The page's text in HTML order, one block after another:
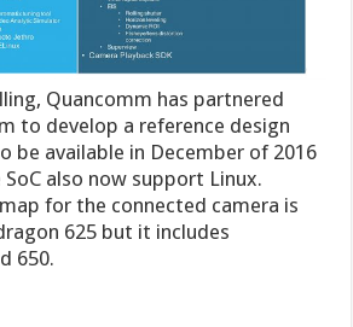
Quancomm has partnered
to develop a reference design
be available in December of 2016
also now support Linux.
for the connected camera is
625 but it includes
650.